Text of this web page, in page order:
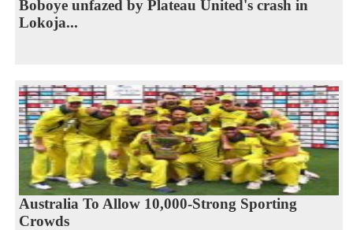
Boboye unfazed by Plateau United's crash in
Lokoja...
Australia To Allow 10,000-Strong Sporting
Crowds